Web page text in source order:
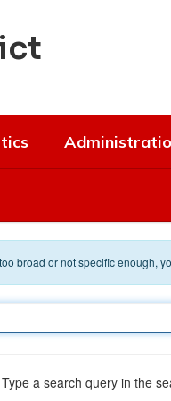
broad or not specific enough,
Type a search query in the